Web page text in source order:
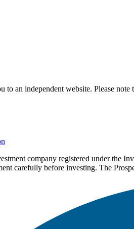
an independent website. Please
company registered under the
carefully before investing. The